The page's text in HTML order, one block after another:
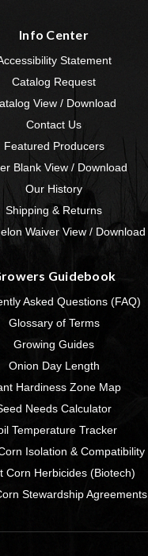
Info Center
Statement
Catalog Request
View / Download
Contact Us
Featured Producers
Blank View / Download
Our History
Shipping & Returns
Waiver View / Download
Guidebook
Asked Questions (FAQ)
Glossary of Terms
Growing Guides
Onion Day Length
Hardiness Zone Map
Needs Calculator
Temperature Tracker
Isolation & Compatibility
Corn Herbicides (Biotech)
Stewardship Agreements